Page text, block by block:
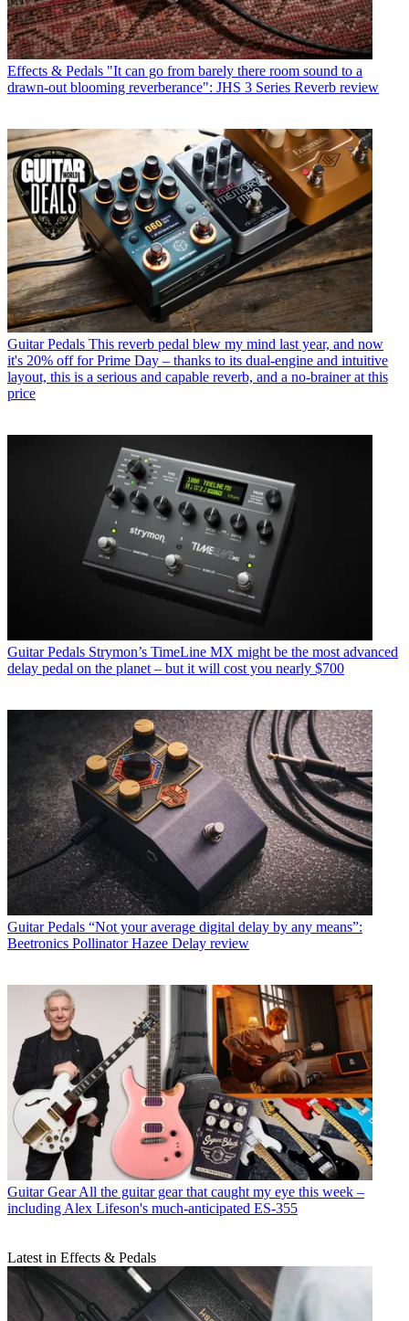
Effects & Pedals "It can go from barely there room sound to a
drawn-out blooming reverberance": JHS 3 Series Reverb review
Guitar Pedals This reverb pedal blew my mind last year, and now
it's 20% off for Prime Day – thanks to its dual-engine and intuitive
layout, this is a serious and capable reverb, and a no-brainer at this
price
Guitar Pedals Strymon’s TimeLine MX might be the most advanced
delay pedal on the planet – but it will cost you nearly $700
Guitar Pedals “Not your average digital delay by any means”:
Beetronics Pollinator Hazee Delay review
Guitar Gear All the guitar gear that caught my eye this week –
including Alex Lifeson's much-anticipated ES-355
Latest in Effects & Pedals